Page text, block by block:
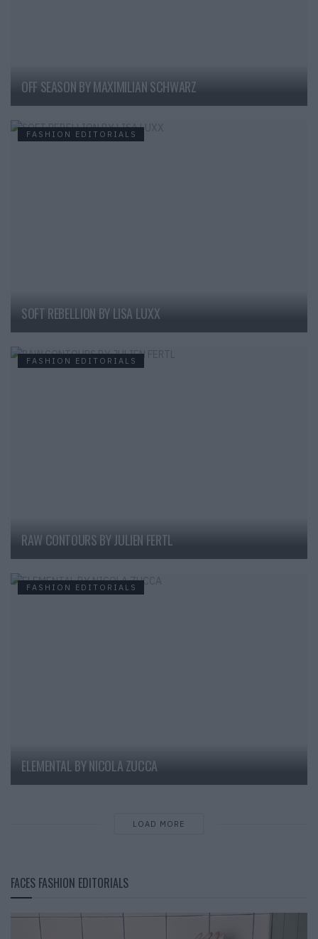
OFF SEASON BY MAXIMILIAN SCHWARZ
FASHION EDITORIALS
SOFT REBELLION BY LISA LUXX
FASHION EDITORIALS
RAW CONTOURS BY JULIEN FERTL
FASHION EDITORIALS
ELEMENTAL BY NICOLA ZUCCA
LOAD MORE
FACES FASHION EDITORIALS